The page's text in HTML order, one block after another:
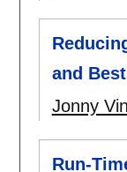
and
Jonny
Run-